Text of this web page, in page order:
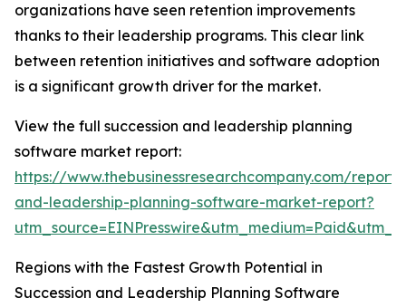
organizations have seen retention improvements
thanks to their leadership programs. This clear link
between retention initiatives and software adoption
is a significant growth driver for the market.
View the full succession and leadership planning
software market report:
https://www.thebusinessresearchcompany.com/report/
and-leadership-planning-software-market-report?
Regions with the Fastest Growth Potential in
Succession and Leadership Planning Software